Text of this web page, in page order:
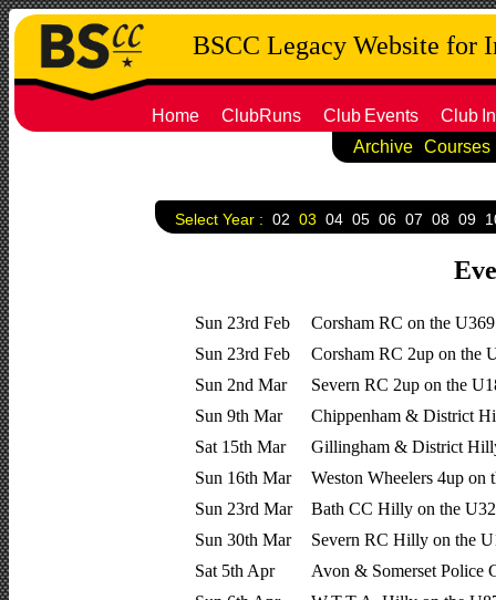
BSCC Legacy Website for
Home ClubRuns Club Events Club
Archive
Courses
Select Year : 02 03 04 05 06 07 08 09
Sun 23rd Feb
Corsham RC on the U369
Sun 23rd Feb
Corsham RC 2up on the
Sun 2nd Mar
Severn RC 2up on the
Sun 9th Mar
Chippenham & District
Sat 15th Mar
Gillingham & District
Sun 16th Mar
Weston Wheelers 4up on
Sun 23rd Mar
Bath CC Hilly on the U32
Sun 30th Mar
Severn RC Hilly on the
Sat 5th Apr
Avon & Somerset Police